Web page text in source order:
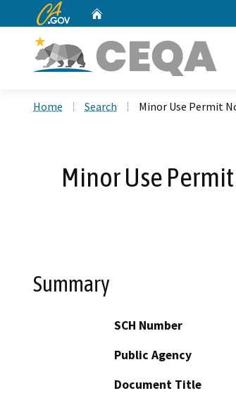
CA.gov
Home Search Minor Use Permit
Minor Use
Summary
SCH Number
Public Agency
Document Title